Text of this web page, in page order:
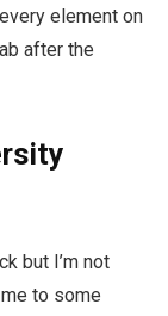
element on
after the
but I’m not
to some